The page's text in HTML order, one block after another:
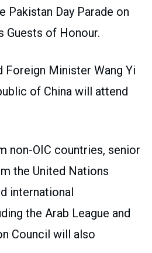
Pakistan Day Parade on
Guests of Honour.
Foreign Minister Wang Yi
of China will attend
non-OIC countries, senior
the United Nations
international
the Arab League and
Council will also